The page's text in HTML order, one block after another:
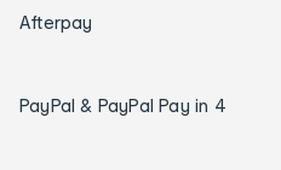
Afterpay
PayPal & PayPal Pay in 4